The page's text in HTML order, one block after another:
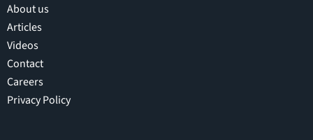
About us
Articles
Videos
Contact
Careers
Privacy Policy